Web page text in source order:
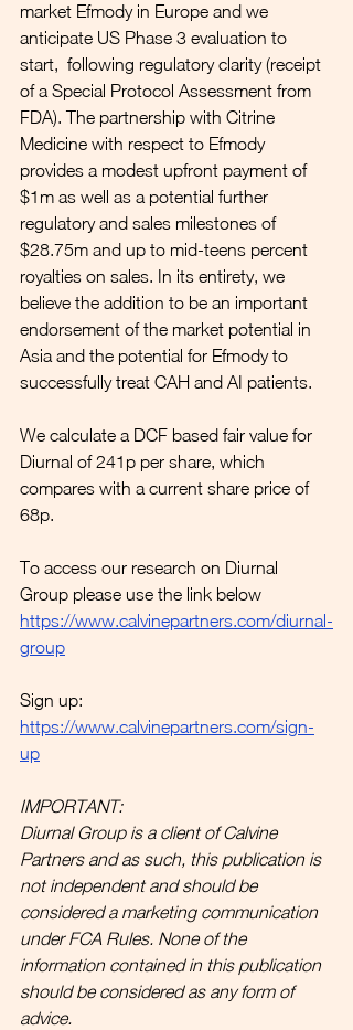
market Efmody in Europe and we
anticipate US Phase 3 evaluation to
start,  following regulatory clarity (receipt
of a Special Protocol Assessment from
FDA). The partnership with Citrine
Medicine with respect to Efmody
provides a modest upfront payment of
$1m as well as a potential further
regulatory and sales milestones of
$28.75m and up to mid-teens percent
royalties on sales. In its entirety, we
believe the addition to be an important
endorsement of the market potential in
Asia and the potential for Efmody to
successfully treat CAH and AI patients.
We calculate a DCF based fair value for
Diurnal of 241p per share, which
compares with a current share price of
68p.
To access our research on Diurnal
Group please use the link below
https://www.calvinepartners.com/diurnal-
group
Sign up:
https://www.calvinepartners.com/sign-
up
IMPORTANT:
Diurnal Group is a client of Calvine
Partners and as such, this publication is
not independent and should be
considered a marketing communication
under FCA Rules. None of the
information contained in this publication
should be considered as any form of
advice.